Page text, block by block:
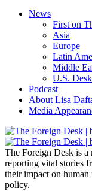
News
First on
Asia
Europe
Latin
Middle
U.S. Desk
Podcast
About Lisa
Media
The Foreign Desk is a
reporting vital stories
their impact on
policy.